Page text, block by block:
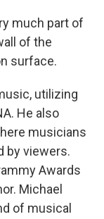
much part of
of the
surface.
utilizing
He also
musicians
by viewers.
Awards
Michael
of musical